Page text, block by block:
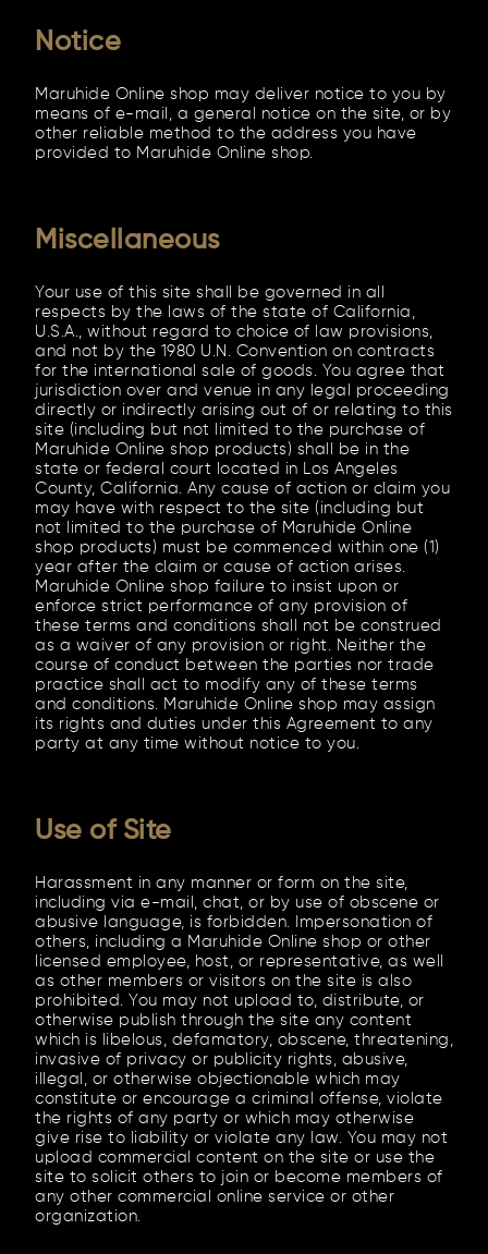
Notice
Maruhide Online shop may deliver notice to you by
means of e-mail, a general notice on the site, or by
other reliable method to the address you have
provided to Maruhide Online shop.
Miscellaneous
Your use of this site shall be governed in all
respects by the laws of the state of California,
U.S.A., without regard to choice of law provisions,
and not by the 1980 U.N. Convention on contracts
for the international sale of goods. You agree that
jurisdiction over and venue in any legal proceeding
directly or indirectly arising out of or relating to this
site (including but not limited to the purchase of
Maruhide Online shop products) shall be in the
state or federal court located in Los Angeles
County, California. Any cause of action or claim you
may have with respect to the site (including but
not limited to the purchase of Maruhide Online
shop products) must be commenced within one (1)
year after the claim or cause of action arises.
Maruhide Online shop failure to insist upon or
enforce strict performance of any provision of
these terms and conditions shall not be construed
as a waiver of any provision or right. Neither the
course of conduct between the parties nor trade
practice shall act to modify any of these terms
and conditions. Maruhide Online shop may assign
its rights and duties under this Agreement to any
party at any time without notice to you.
Use of Site
Harassment in any manner or form on the site,
including via e-mail, chat, or by use of obscene or
abusive language, is forbidden. Impersonation of
others, including a Maruhide Online shop or other
licensed employee, host, or representative, as well
as other members or visitors on the site is also
prohibited. You may not upload to, distribute, or
otherwise publish through the site any content
which is libelous, defamatory, obscene, threatening,
invasive of privacy or publicity rights, abusive,
illegal, or otherwise objectionable which may
constitute or encourage a criminal offense, violate
the rights of any party or which may otherwise
give rise to liability or violate any law. You may not
upload commercial content on the site or use the
site to solicit others to join or become members of
any other commercial online service or other
organization.